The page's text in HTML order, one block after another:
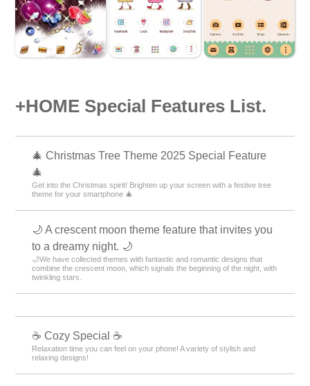
+HOME Special Features List.
🎄 Christmas Tree Theme 2025 Special Feature
🎄
Get into the Christmas spirit! Brighten up your screen with a festive tree
theme for your smartphone 🎄
🌙 A crescent moon theme feature that invites you
to a dreamy night. 🌙
🌙We have collected themes with fantastic and romantic designs that
combine the crescent moon, which signals the beginning of the night, with
twinkling stars.
☕ Cozy Special ☕
Relaxation time you can feel on your phone! A variety of stylish and
relaxing designs!